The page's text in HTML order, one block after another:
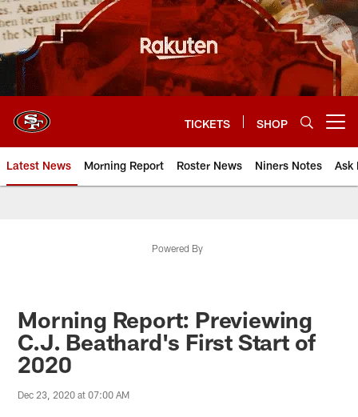
Skip
to
main
content
TICKETS SHOP
Latest News Morning Report Roster News Niners Notes Ask
Powered By
Morning Report: Previewing
C.J. Beathard's First Start of
2020
Dec 23, 2020 at 07:00 AM